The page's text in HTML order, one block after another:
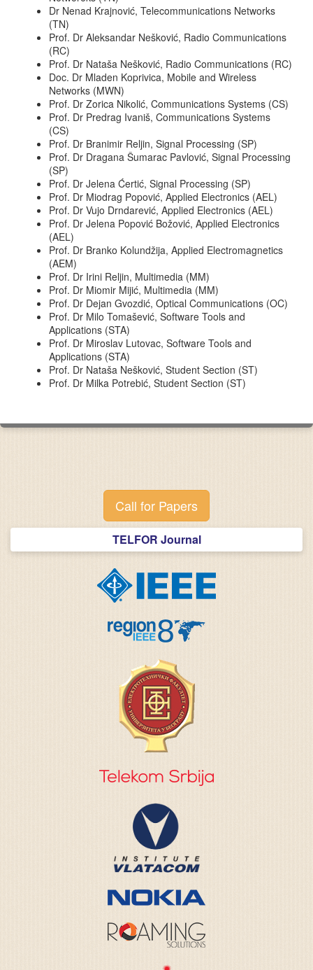
Dr Nenad Krajnović, Telecommunications Networks
(TN)
Prof. Dr Aleksandar Nešković, Radio Communications
(RC)
Prof. Dr Nataša Nešković, Radio Communications (RC)
Doc. Dr Mladen Koprivica, Mobile and Wireless
Networks (MWN)
Prof. Dr Zorica Nikolić, Communications Systems (CS)
Prof. Dr Predrag Ivaniš, Communications Systems
(CS)
Prof. Dr Branimir Reljin, Signal Processing (SP)
Prof. Dr Dragana Šumarac Pavlović, Signal Processing
(SP)
Prof. Dr Jelena Ćertić, Signal Processing (SP)
Prof. Dr Miodrag Popović, Applied Electronics (AEL)
Prof. Dr Vujo Drndarević, Applied Electronics (AEL)
Prof. Dr Jelena Popović Božović, Applied Electronics
(AEL)
Prof. Dr Branko Kolundžija, Applied Electromagnetics
(AEM)
Prof. Dr Irini Reljin, Multimedia (MM)
Prof. Dr Miomir Mijić, Multimedia (MM)
Prof. Dr Dejan Gvozdić, Optical Communications (OC)
Prof. Dr Milo Tomašević, Software Tools and
Applications (STA)
Prof. Dr Miroslav Lutovac, Software Tools and
Applications (STA)
Prof. Dr Nataša Nešković, Student Section (ST)
Prof. Dr Milka Potrebić, Student Section (ST)
Call for Papers
TELFOR Journal